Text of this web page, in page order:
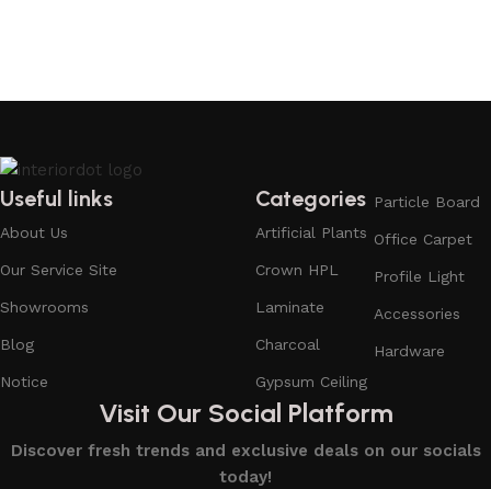
Useful links
About Us
Our Service Site
Showrooms
Blog
Notice
Categories
Artificial Plants
Crown HPL
Laminate
Charcoal
Gypsum Ceiling
Particle Board
Office Carpet
Profile Light
Accessories
Hardware
Visit Our Social Platform
Discover fresh trends and exclusive deals on our socials
today!